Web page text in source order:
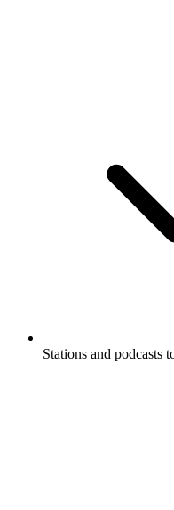
Stations and podcasts